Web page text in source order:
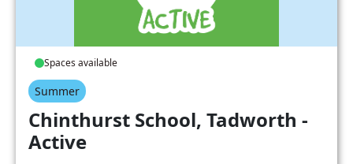
Spaces available
Summer
Chinthurst School, Tadworth -
Active